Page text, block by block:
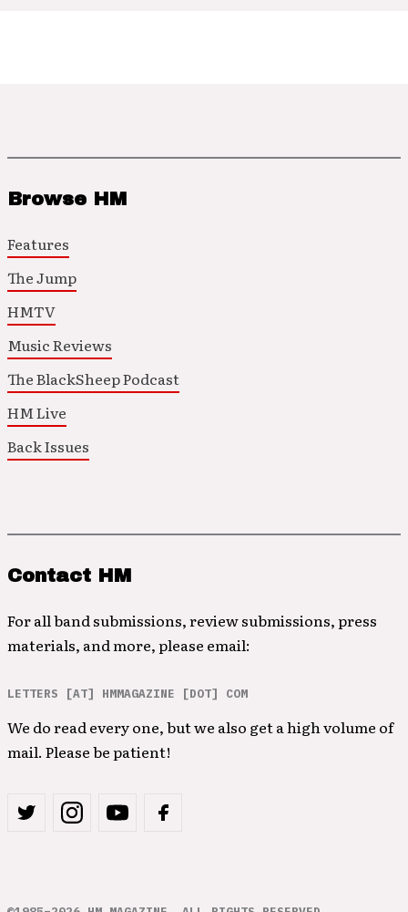
Browse HM
Features
The Jump
HMTV
Music Reviews
The BlackSheep Podcast
HM Live
Back Issues
Contact HM
For all band submissions, review submissions, press
materials, and more, please email:
LETTERS [AT] HMMAGAZINE [DOT] COM
We do read every one, but we also get a high volume of
mail. Please be patient!